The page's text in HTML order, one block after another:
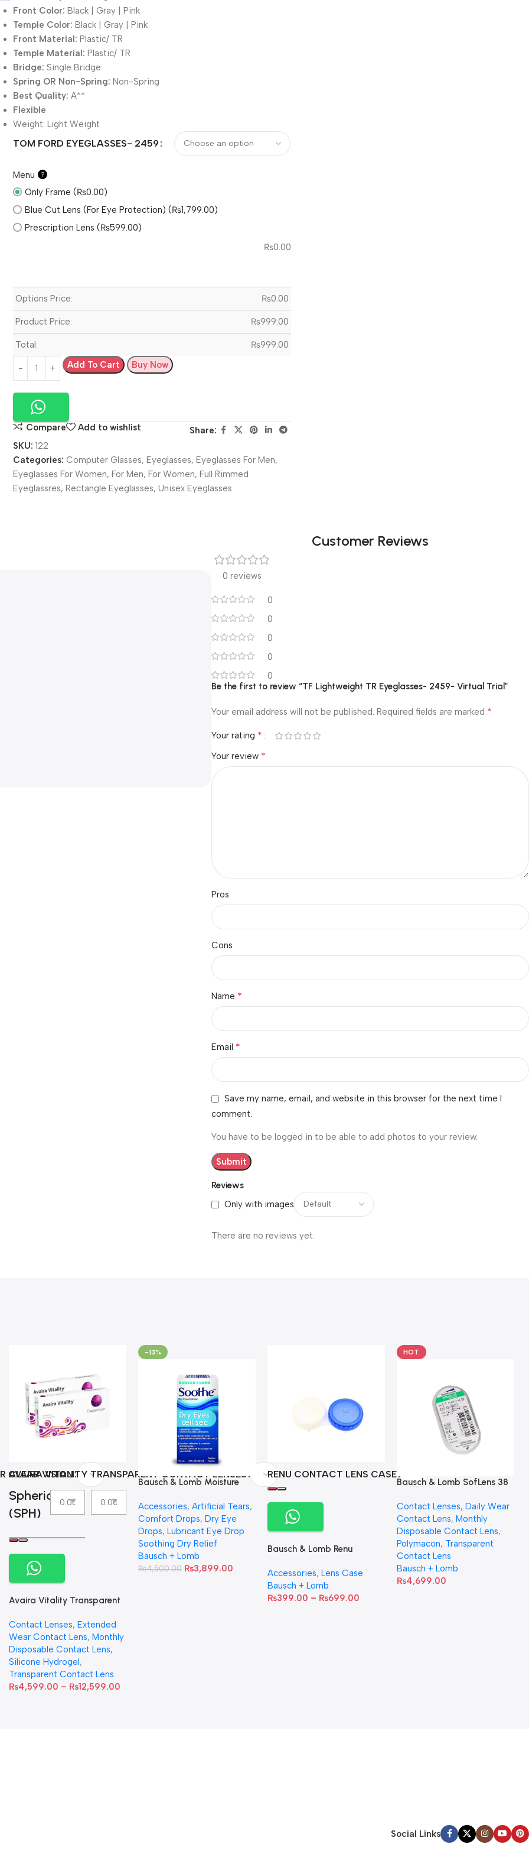
Front Color: Black | Gray | Pink
Temple Color: Black | Gray | Pink
Front Material: Plastic/ TR
Temple Material:Plastic/ TR
Bridge: Single Bridge
Spring OR Non-Spring: Non-Spring
Best Quality:A**
Flexible
Weight:Light Weight
TOM FORD EYEGLASSES- 2459
Menu ?
Only Frame (₨0.00)
Blue Cut Lens (For Eye Protection) (₨1,799.00)
Prescription Lens (₨599.00)
₨0.00
Options Price: ₨0.00
Product Price: ₨999.00
Total: ₨999.00
Add To Cart
Buy Now
Compare Add to wishlist
Share:
SKU:122
Categories: Computer Glasses, Eyeglasses, Eyeglasses For Men,
Eyeglasses For Women, For Men, For Women, Full Rimmed
Eyeglassres, Rectangle Eyeglasses, Unisex Eyeglasses
Customer Reviews
0 reviews
0
0
0
0
0
Reviews
Only with images
There are no reviews yet.
Be the first to review “TF Lightweight TR Eyeglasses- 2459- Virtual Trial”
Your email address will not be published. Required fields are marked *
Your rating *
Your review *
Pros
Cons
Name *
Email *
Save my name, email, and website in this browser for the next time I
comment.
You have to be logged in to be able to add photos to your review.
CLEAR VISION
AVAIRA VITALITY TRANSPARENT CONTACT LENSES
Spherical
(SPH)
Avaira Vitality Transparent
Contact Lenses, Extended
Wear Contact Lens, Monthly
Disposable Contact Lens,
Silicone Hydrogel ,
Transparent Contact Lens
₨4,599.00 – ₨12,599.00
-13%
Bausch & Lomb Moisture
Accessories, Artificial Tears,
Comfort Drops, Dry Eye
Drops, Lubricant Eye Drop
Soothing Dry Relief
Bausch + Lomb
₨4,500.00 ₨3,899.00
RENU CONTACT LENS CASE
Bausch & Lomb Renu
Accessories, Lens Case
Bausch + Lomb
₨399.00 – ₨699.00
HOT
Bausch & Lomb SofLens 38
Contact Lenses, Daily Wear
Contact Lens, Monthly
Disposable Contact Lens,
Polymacon, Transparent
Contact Lens
Bausch + Lomb
₨4,699.00
Social Links